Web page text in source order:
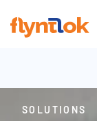
SOLUTIONS